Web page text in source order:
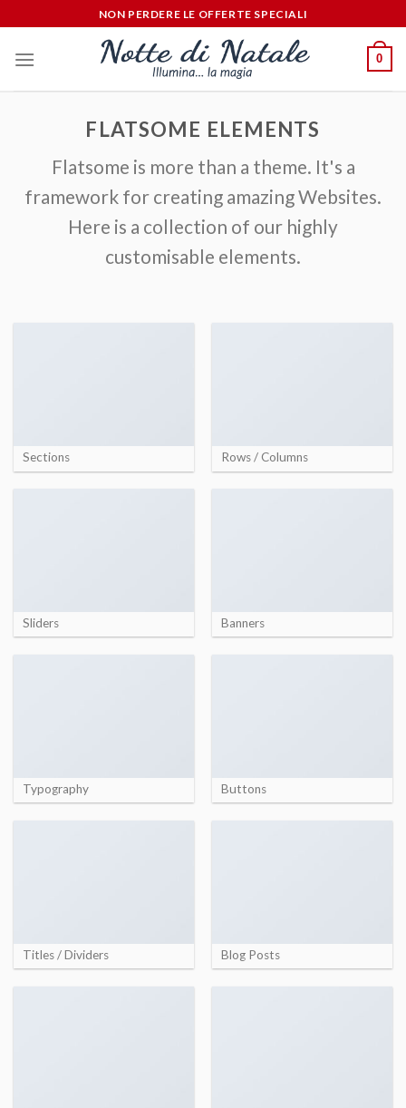
ai
contenuti
NON PERDERE LE OFFERTE SPECIALI
0
FLATSOME ELEMENTS
Flatsome is more than a theme. It's a
framework for creating amazing Websites.
Here is a collection of our highly
customisable elements.
Sections Rows / Columns
Sliders Banners
Typography Buttons
Titles / Dividers Blog Posts